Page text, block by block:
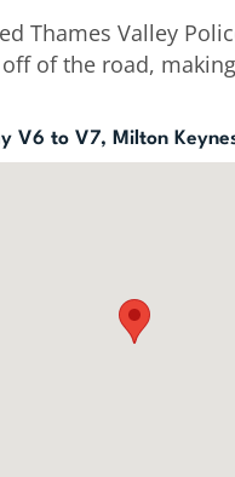
Thames Valley
of the road,
V6 to V7, Milton